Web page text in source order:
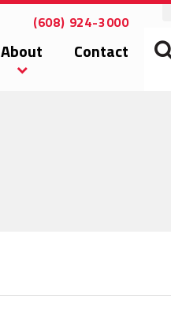
About Contact
(608) 924-3000